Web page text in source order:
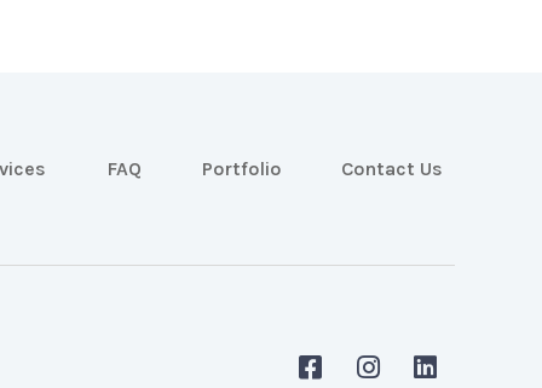
FAQ Portfolio Contact Us